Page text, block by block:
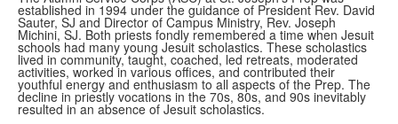
established in 1994 under the guidance of President Rev. David
Sauter, SJ and Director of Campus Ministry, Rev. Joseph
Michini, SJ. Both priests fondly remembered a time when Jesuit
schools had many young Jesuit scholastics. These scholastics
lived in community, taught, coached, led retreats, moderated
activities, worked in various offices, and contributed their
youthful energy and enthusiasm to all aspects of the Prep. The
decline in priestly vocations in the 70s, 80s, and 90s inevitably
resulted in an absence of Jesuit scholastics.